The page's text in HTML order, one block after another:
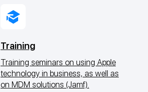
Training
Training seminars on using Apple
technology in business, as well as
on MDM solutions (Jamf).